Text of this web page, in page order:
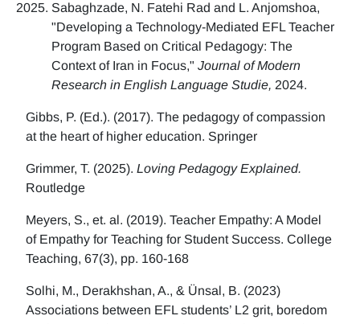
Sabaghzade, N. Fatehi Rad and L. Anjomshoa,
"Developing a Technology-Mediated EFL Teacher
Program Based on Critical Pedagogy: The
Context of Iran in Focus," Journal of Modern
Research in English Language Studie, 2024.
Gibbs, P. (Ed.). (2017). The pedagogy of compassion
at the heart of higher education. Springer
Grimmer, T. (2025). Loving Pedagogy Explained.
Routledge
Meyers, S., et. al. (2019). Teacher Empathy: A Model
of Empathy for Teaching for Student Success. College
Teaching, 67(3), pp. 160-168
Solhi, M., Derakhshan, A., & Ünsal, B. (2023)
Associations between EFL students’ L2 grit, boredom